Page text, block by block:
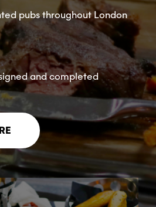
pubs throughout London
and completed